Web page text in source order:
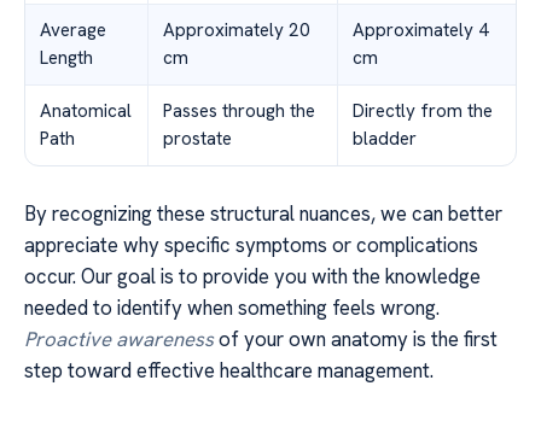
Average
Length
Approximately 20
cm
Approximately 4
cm
Anatomical
Path
Passes through the
prostate
Directly from the
bladder
By recognizing these structural nuances, we can better
appreciate why specific symptoms or complications
occur. Our goal is to provide you with the knowledge
needed to identify when something feels wrong.
Proactive awarenessof your own anatomy is the first
step toward effective healthcare management.